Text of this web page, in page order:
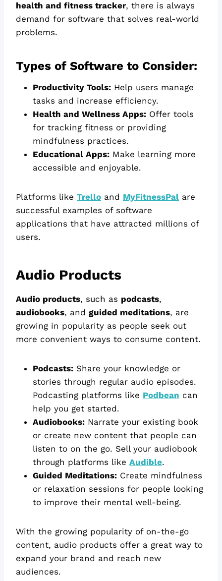
health and fitness tracker, there is always
demand for software that solves real-world
problems.
Types of Software to Consider:
Productivity Tools: Help users manage
tasks and increase efficiency.
Health and Wellness Apps: Offer tools
for tracking fitness or providing
mindfulness practices.
Educational Apps: Make learning more
accessible and enjoyable.
Platforms like Trello and MyFitnessPal are
successful examples of software
applications that have attracted millions of
users.
Audio Products
Audio products, such as podcasts,
audiobooks, and guided meditations, are
growing in popularity as people seek out
more convenient ways to consume content.
Podcasts: Share your knowledge or
stories through regular audio episodes.
Podcasting platforms like Podbean can
help you get started.
Audiobooks: Narrate your existing book
or create new content that people can
listen to on the go. Sell your audiobook
through platforms like Audible.
Guided Meditations: Create mindfulness
or relaxation sessions for people looking
to improve their mental well-being.
With the growing popularity of on-the-go
content, audio products offer a great way to
expand your brand and reach new
audiences.